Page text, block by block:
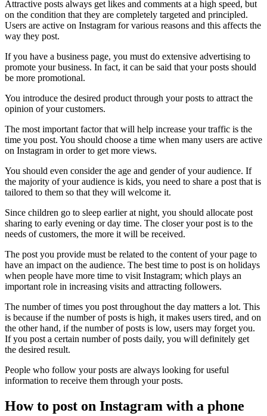
Attractive posts always get likes and comments at a high speed, but
on the condition that they are completely targeted and principled.
Users are active on Instagram for various reasons and this affects the
way they post.
If you have a business page, you must do extensive advertising to
promote your business. In fact, it can be said that your posts should
be more promotional.
You introduce the desired product through your posts to attract the
opinion of your customers.
The most important factor that will help increase your traffic is the
time you post. You should choose a time when many users are active
on Instagram in order to get more views.
You should even consider the age and gender of your audience. If
the majority of your audience is kids, you need to share a post that is
tailored to them so that they will welcome it.
Since children go to sleep earlier at night, you should allocate post
sharing to early evening or day time. The closer your post is to the
needs of customers, the more it will be received.
The post you provide must be related to the content of your page to
have an impact on the audience. The best time to post is on holidays
when people have more time to visit Instagram; which plays an
important role in increasing visits and attracting followers.
The number of times you post throughout the day matters a lot. This
is because if the number of posts is high, it makes users tired, and on
the other hand, if the number of posts is low, users may forget you.
If you post a certain number of posts daily, you will definitely get
the desired result.
People who follow your posts are always looking for useful
information to receive them through your posts.
How to post on Instagram with a phone